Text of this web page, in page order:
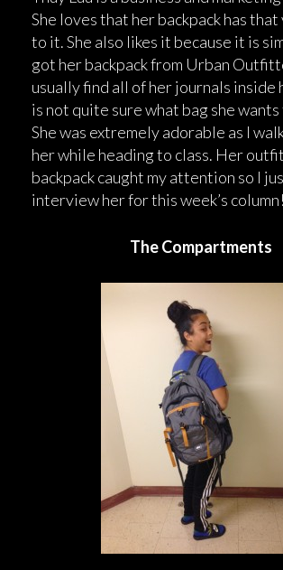
She loves that her backpack has
to it. She also likes it because it is
got her backpack from Urban
usually find all of her journals inside
is not quite sure what bag she
She was extremely adorable as I
her while heading to class. Her
backpack caught my attention so I
interview her for this week’s column!
The Compartments